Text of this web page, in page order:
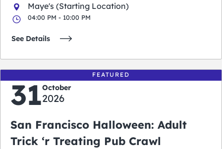
Maye's (Starting Location)
04:00 PM - 10:00 PM
See Details
FEATURED
31October
2026
San Francisco Halloween: Adult
Trick ‘r Treating Pub Crawl